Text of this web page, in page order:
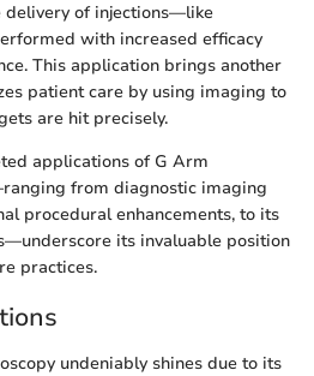
delivery of injections—like
with increased efficacy
This application brings another
patient care by using imaging to
are hit precisely.
applications of G Arm
from diagnostic imaging
procedural enhancements, to its
its invaluable position
practices.
undeniably shines due to its